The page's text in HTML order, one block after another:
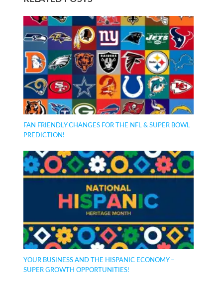
FAN FRIENDLY CHANGES FOR THE NFL & SUPER BOWL
PREDICTION!
YOUR BUSINESS AND THE HISPANIC ECONOMY –
SUPER GROWTH OPPORTUNITIES!